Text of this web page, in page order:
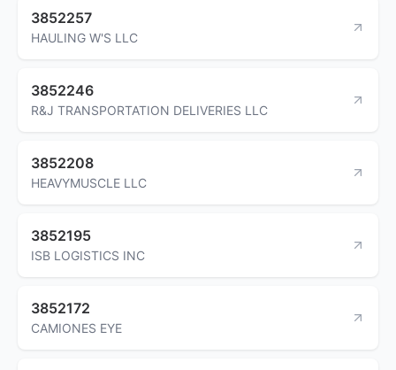
3852257
HAULING W'S LLC
3852246
R&J TRANSPORTATION DELIVERIES LLC
3852208
HEAVYMUSCLE LLC
3852195
ISB LOGISTICS INC
3852172
CAMIONES EYE